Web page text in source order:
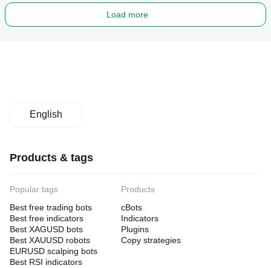
Load more
English
Products & tags
Popular tags
Best free trading bots
Best free indicators
Best XAGUSD bots
Best XAUUSD robots
EURUSD scalping bots
Best RSI indicators
Products
cBots
Indicators
Plugins
Copy strategies